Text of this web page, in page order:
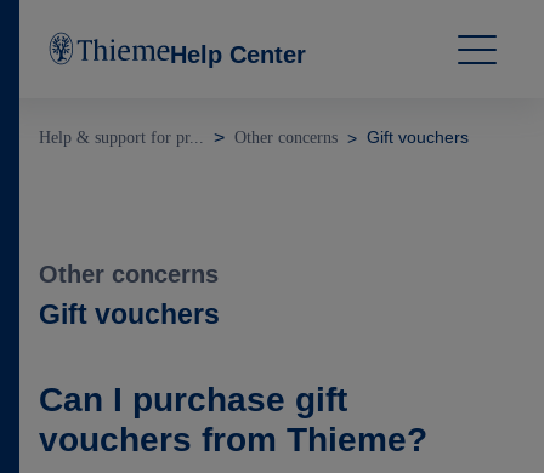
Help Center
Help & support for pr... Other concerns Gift vouchers
Other concerns
Gift vouchers
Can I purchase gift
vouchers from Thieme?